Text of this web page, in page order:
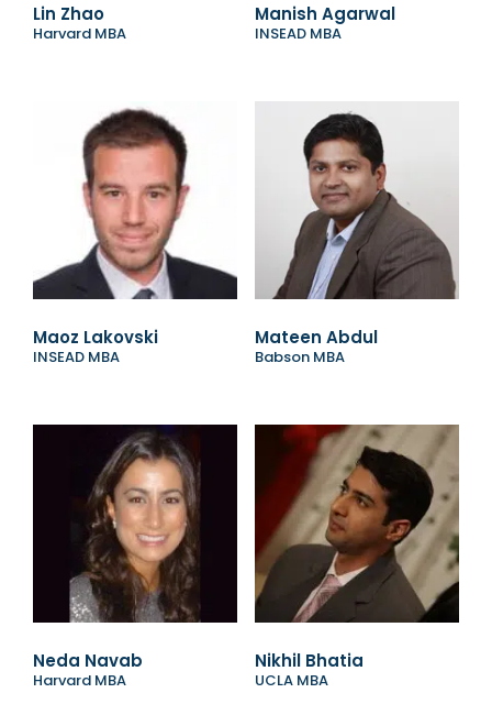
Lin Zhao
Harvard MBA
Manish Agarwal
INSEAD MBA
Maoz Lakovski
INSEAD MBA
Mateen Abdul
Babson MBA
Neda Navab
Harvard MBA
Nikhil Bhatia
UCLA MBA